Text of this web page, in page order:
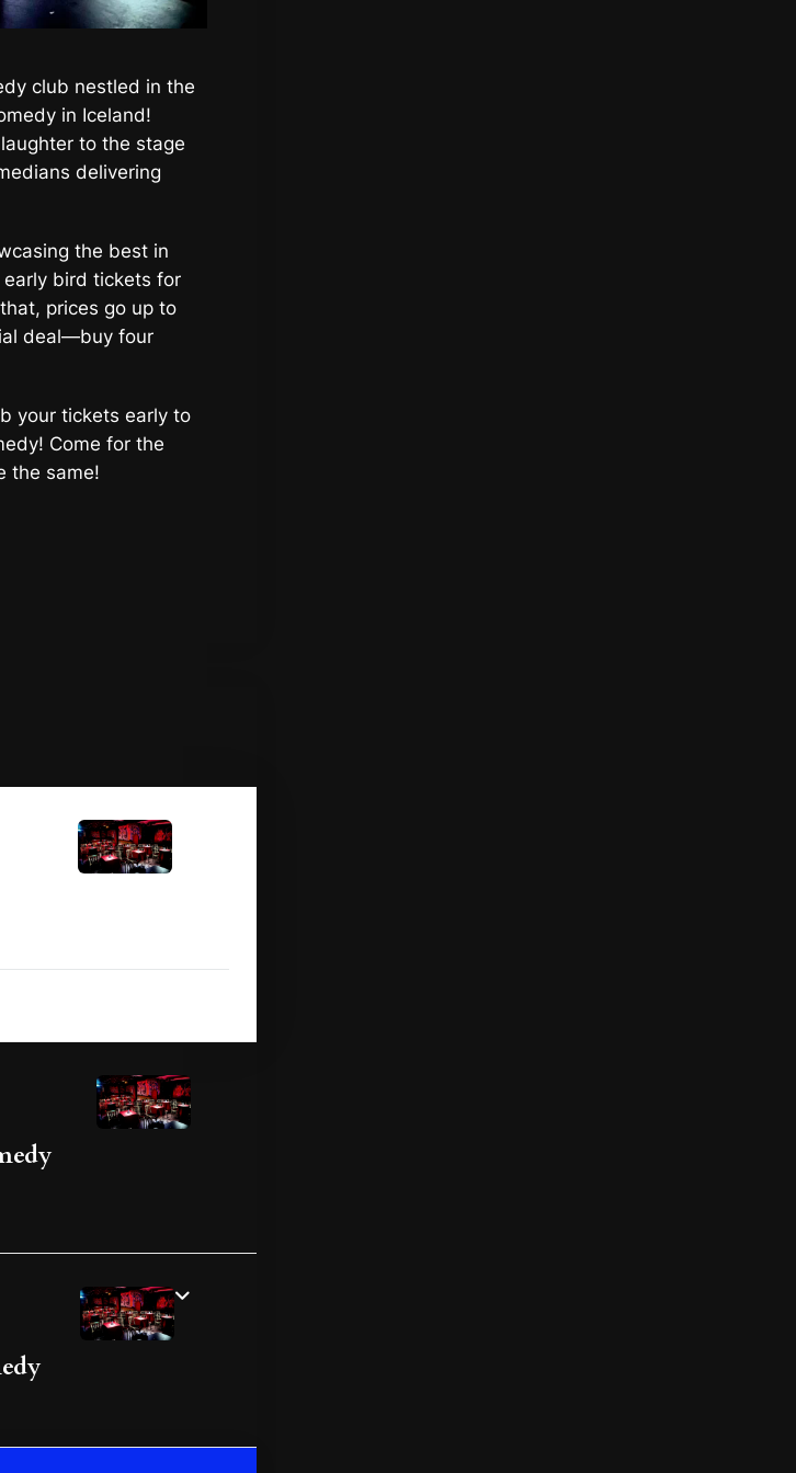
club nestled in the
in Iceland!
to the stage
delivering
the best in
bird tickets for
prices go up to
deal—buy four
your tickets early to
Come for the
the same!